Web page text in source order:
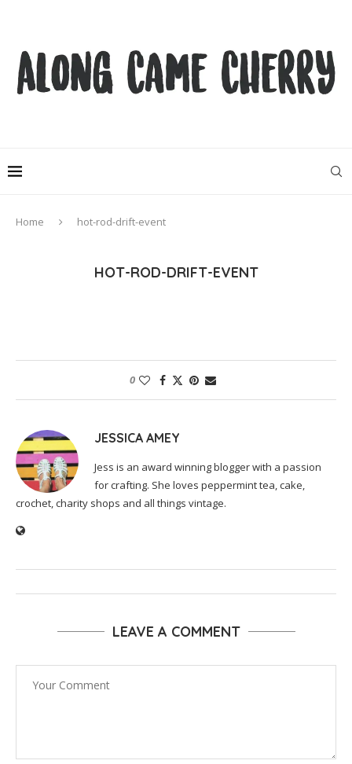
Home hot-rod-drift-event
HOT-ROD-DRIFT-EVENT
0
JESSICA AMEY
Jess is an award winning blogger with a passion
for crafting. She loves peppermint tea, cake,
crochet, charity shops and all things vintage.
LEAVE A COMMENT